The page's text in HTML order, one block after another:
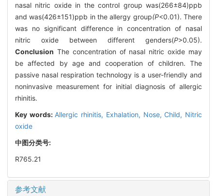
nasal nitric oxide in the control group was(266±84)ppb
and was(426±151)ppb in the allergy group(P<0.01). There
was no significant difference in concentration of nasal
nitric oxide between different genders(P>0.05).
Conclusion The concentration of nasal nitric oxide may
be affected by age and cooperation of children. The
passive nasal respiration technology is a user-friendly and
noninvasive measurement for initial diagnosis of allergic
rhinitis.
Key words: Allergic rhinitis, Exhalation, Nose, Child, Nitric
oxide
中图分类号:
R765.21
参考文献